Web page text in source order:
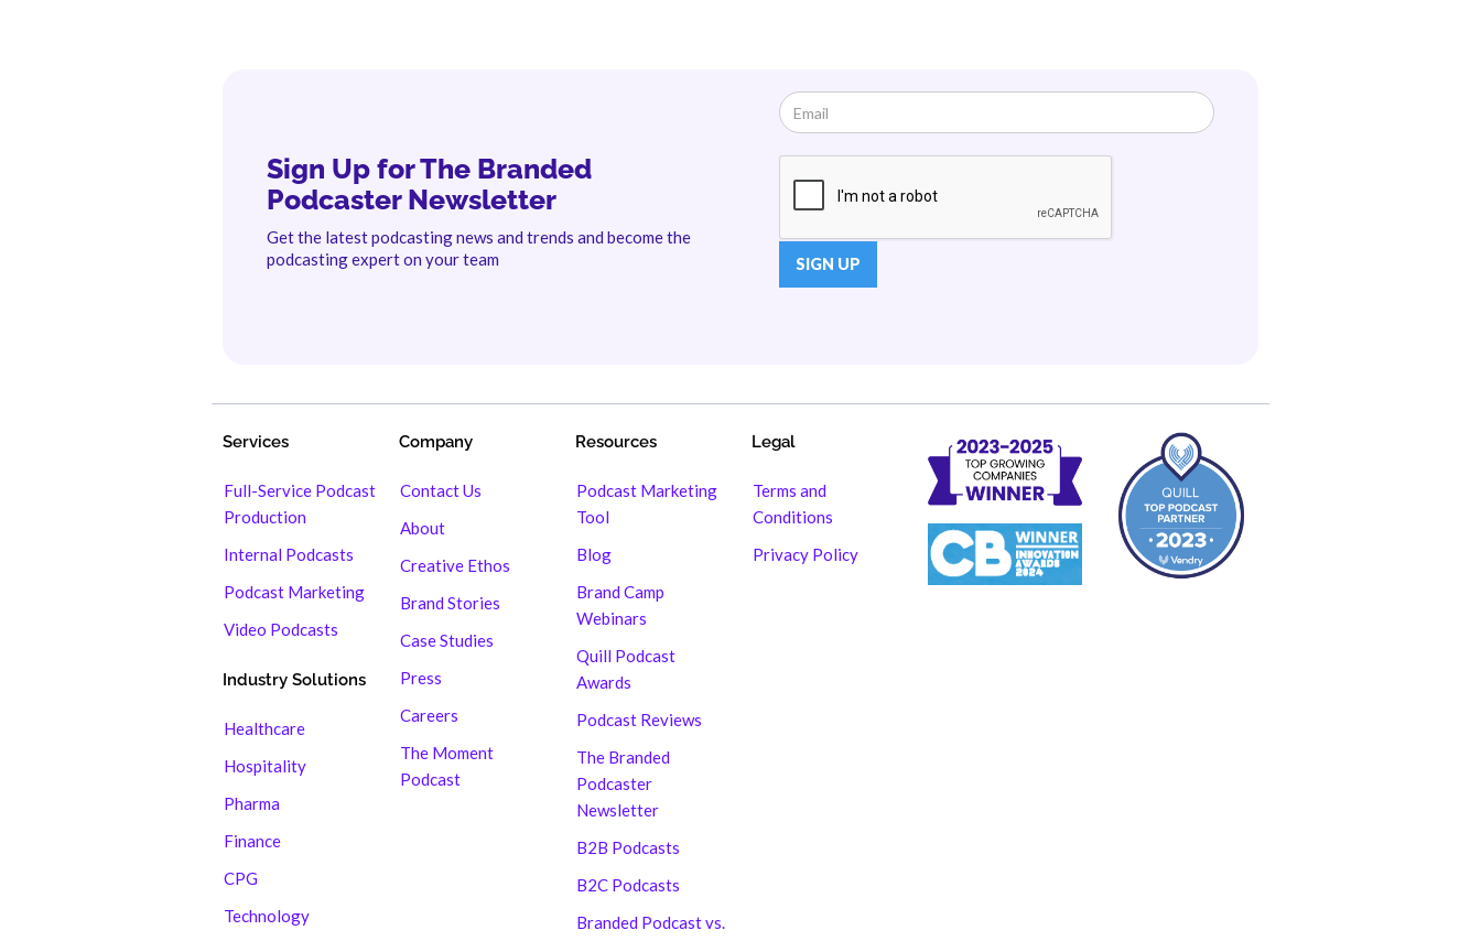
Sign Up for The Branded
Podcaster Newsletter
Get the latest podcasting news and trends and become the
podcasting expert on your team
Services
Full-Service Podcast
Production
Internal Podcasts
Podcast Marketing
Video Podcasts
Industry Solutions
Healthcare
Hospitality
Pharma
Finance
CPG
Technology
Company
Contact Us
About
Creative Ethos
Brand Stories
Case Studies
Press
Careers
The Moment
Podcast
Resources
Podcast Marketing
Tool
Blog
Brand Camp
Webinars
Quill Podcast
Awards
Podcast Reviews
The Branded
Podcaster
Newsletter
B2B Podcasts
B2C Podcasts
Branded Podcast vs.
Legal
Terms and
Conditions
Privacy Policy